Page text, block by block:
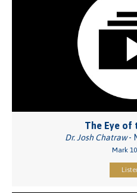
The Eye of
Dr. Josh Chatraw-
Mark